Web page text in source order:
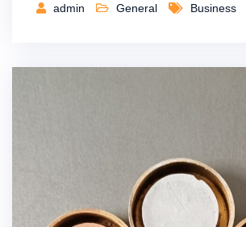
admin General Business